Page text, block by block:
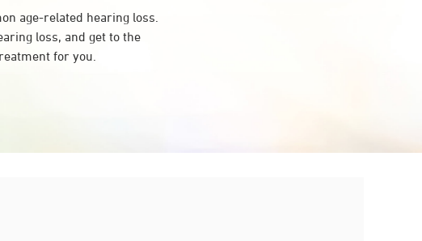
age-related hearing loss.
loss, and get to the
for you.